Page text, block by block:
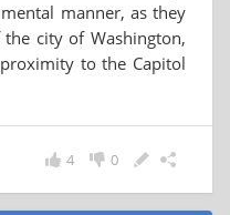
manner, as they
city of Washington,
to the Capitol
0
4